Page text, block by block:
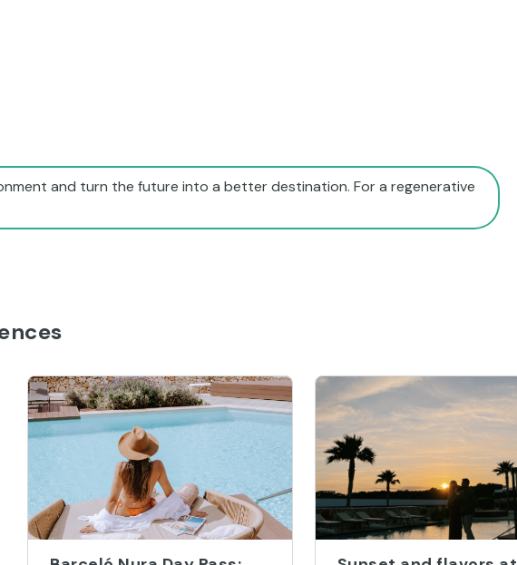
and turn the future into a better destination. For a regenerative